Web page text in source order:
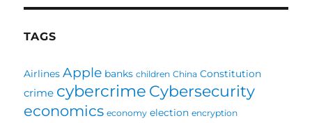
TAGS
Airlines Apple banks children China Constitution
crime cybercrime Cybersecurity
economics economy election encryption